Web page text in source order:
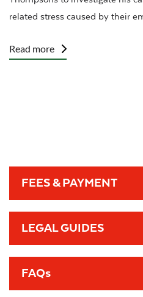
related stress caused by their
Read more
FEES & PAYMENT
LEGAL GUIDES
FAQs